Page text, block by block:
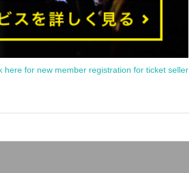
here for new member registration for ticket seller